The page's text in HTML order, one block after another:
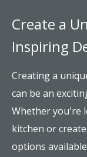
Create a
Inspiring
Creating a
can be an
Whether you're
kitchen or
options